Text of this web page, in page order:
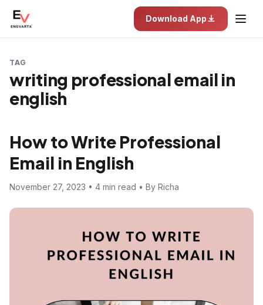
Download App
TAG
writing professional email in
english
How to Write Professional
Email in English
November 27, 2023 • 4 min read • By Richa